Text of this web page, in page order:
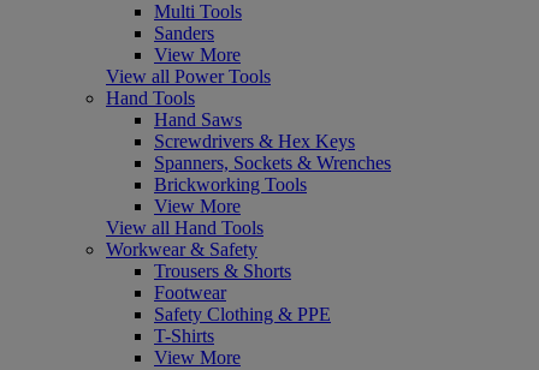
Multi Tools
Sanders
View More
View all Power Tools
Hand Tools
Hand Saws
Screwdrivers & Hex Keys
Spanners, Sockets & Wrenches
Brickworking Tools
View More
View all Hand Tools
Workwear & Safety
Trousers & Shorts
Footwear
Safety Clothing & PPE
T-Shirts
View More